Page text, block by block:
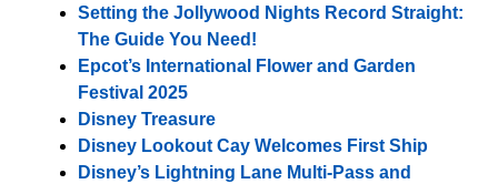
Setting the Jollywood Nights Record Straight:
The Guide You Need!
Epcot’s International Flower and Garden
Festival 2025
Disney Treasure
Disney Lookout Cay Welcomes First Ship
Disney’s Lightning Lane Multi-Pass and